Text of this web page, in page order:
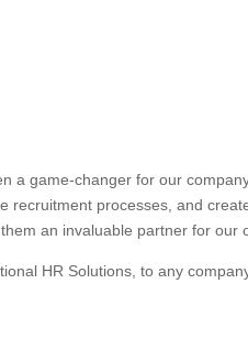
a game-changer for our
recruitment processes, and
an invaluable partner for our
HR Solutions, to any